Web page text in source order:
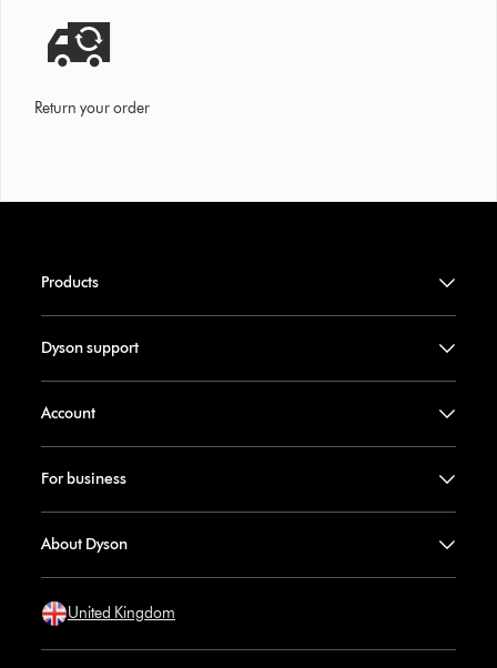
Return your order
Products
Dyson support
Account
For business
About Dyson
United Kingdom